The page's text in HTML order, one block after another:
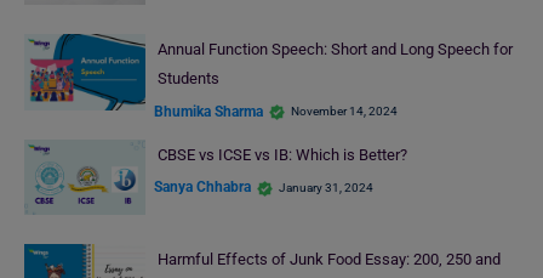
Annual Function Speech: Short and Long Speech for
Students
Bhumika Sharma November 14, 2024
CBSE vs ICSE vs IB: Which is Better?
Sanya Chhabra January 31, 2024
Harmful Effects of Junk Food Essay: 200, 250 and